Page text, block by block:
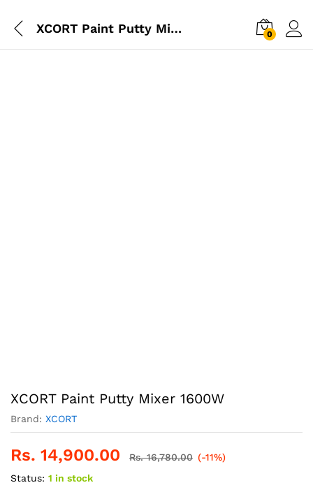
XCORT Paint Putty Mixer 1600W 0
XCORT Paint Putty Mixer 1600W
Brand: XCORT
Rs. 14,900.00 Rs.16,780.00 (-11%)
Status: 1 in stock